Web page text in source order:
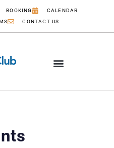
BOOKING
CALENDAR
CONTACT US